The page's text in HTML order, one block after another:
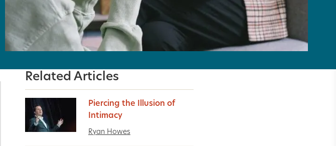
Related Articles
Piercing the Illusion of
Intimacy
Ryan Howes